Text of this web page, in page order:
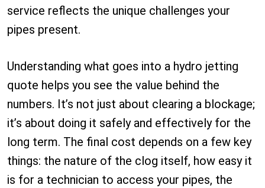
service reflects the unique challenges your
pipes present.
Understanding what goes into a hydro jetting
quote helps you see the value behind the
numbers. It’s not just about clearing a blockage;
it’s about doing it safely and effectively for the
long term. The final cost depends on a few key
things: the nature of the clog itself, how easy it
is for a technician to access your pipes, the